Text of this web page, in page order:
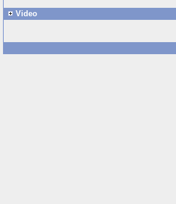
Video